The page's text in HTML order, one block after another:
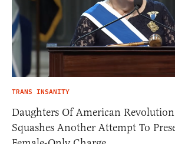
TRANS INSANITY
Daughters Of American
Squashes Another Attempt To